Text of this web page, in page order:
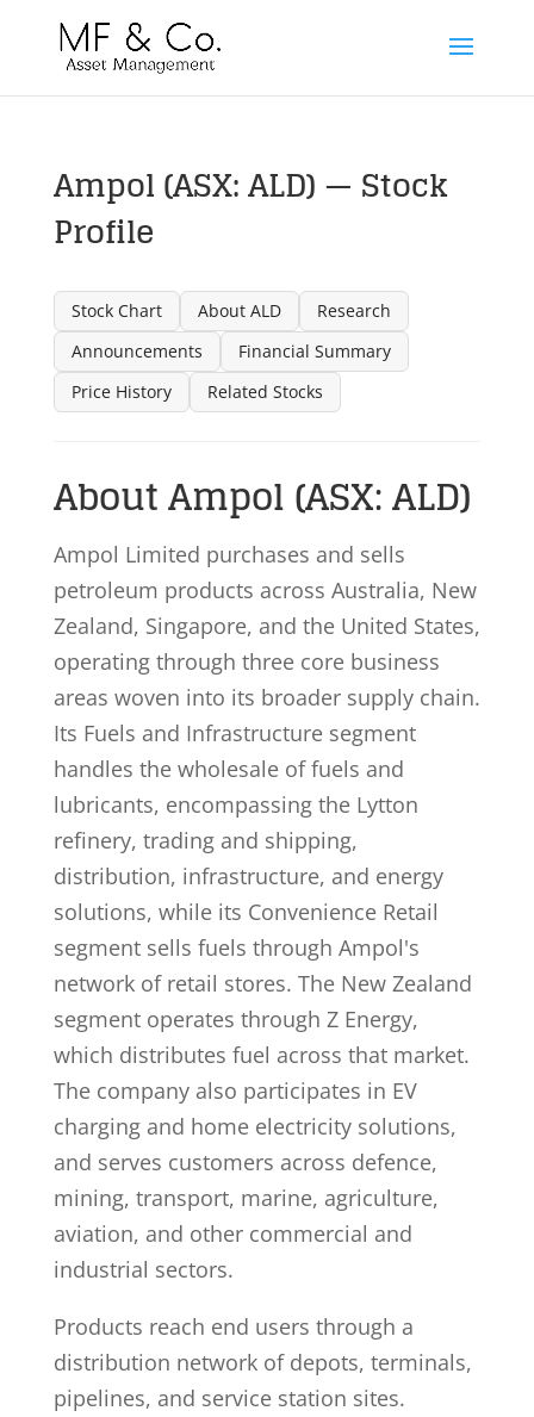
Ampol (ASX: ALD) — Stock
Profile
Stock Chart About ALD
Research
Announcements
Financial Summary
Price History
Related Stocks
About Ampol (ASX: ALD)
Ampol Limited purchases and sells
petroleum products across Australia, New
Zealand, Singapore, and the United States,
operating through three core business
areas woven into its broader supply chain.
Its Fuels and Infrastructure segment
handles the wholesale of fuels and
lubricants, encompassing the Lytton
refinery, trading and shipping,
distribution, infrastructure, and energy
solutions, while its Convenience Retail
segment sells fuels through Ampol's
network of retail stores. The New Zealand
segment operates through Z Energy,
which distributes fuel across that market.
The company also participates in EV
charging and home electricity solutions,
and serves customers across defence,
mining, transport, marine, agriculture,
aviation, and other commercial and
industrial sectors.
Products reach end users through a
distribution network of depots, terminals,
pipelines, and service station sites.